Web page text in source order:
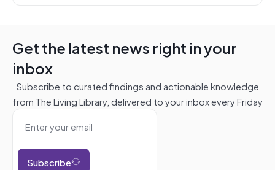
Get the latest news right in your
inbox
Subscribe to curated findings and actionable knowledge
from The Living Library, delivered to your inbox every Friday
Subscribe